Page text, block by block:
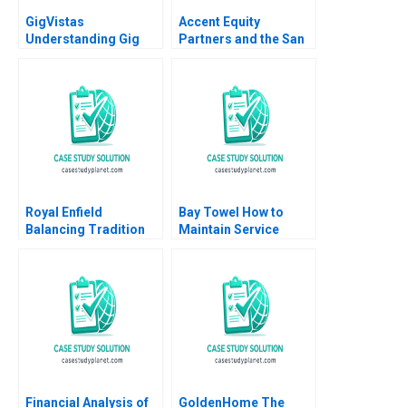
GigVistas
Understanding Gig
Accent Equity
Partners and the San
Liechtenstein Uli
Grabenwarter
Royal Enfield
Balancing Tradition
Bay Towel How to
Maintain Service
Amulya Gurtu
Financial Analysis of
GoldenHome The